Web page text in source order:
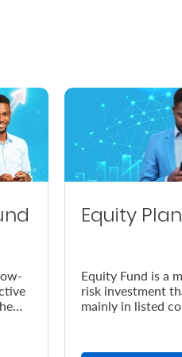
Equity Plan
Equity Fund is a
risk investment
mainly in listed